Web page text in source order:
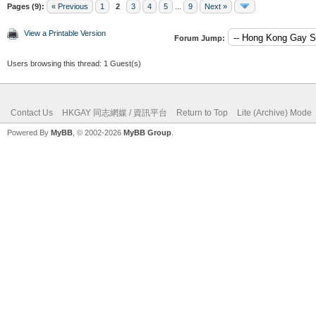
Pages (9): « Previous 1 2 3 4 5 9 Next »
View a Printable Version
Forum Jump:
Users browsing this thread: 1 Guest(s)
Contact Us HKGAY 同志網媒 / 資訊平台 Return to Top Lite (Archive) Mode
Powered By MyBB , © 2002-2026 MyBB Group